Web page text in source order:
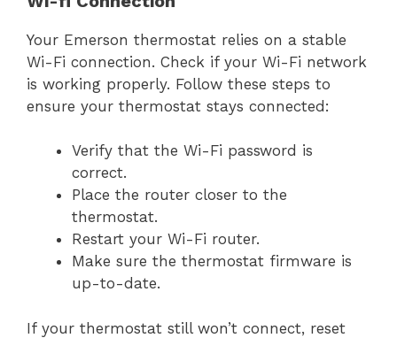
Your Emerson thermostat relies on a stable
Wi-Fi connection. Check if your Wi-Fi network
is working properly. Follow these steps to
ensure your thermostat stays connected:
Verify that the Wi-Fi password is
correct.
Place the router closer to the
thermostat.
Restart your Wi-Fi router.
Make sure the thermostat firmware is
up-to-date.
If your thermostat still won’t connect, reset